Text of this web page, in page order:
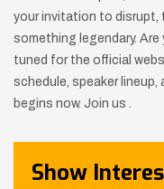
your invitation to disrupt,
something legendary.
tuned for the official
schedule, speaker
begins now. Join us .
Show